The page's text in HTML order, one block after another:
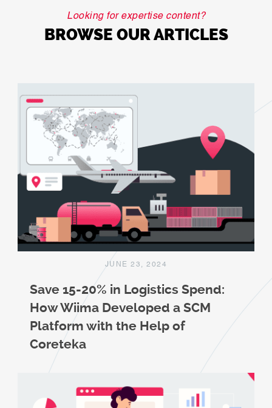
Looking for expertise content?
BROWSE OUR ARTICLES
JUNE 23, 2024
Save 15-20% in Logistics Spend:
How Wiima Developed a SCM
Platform with the Help of
Coreteka